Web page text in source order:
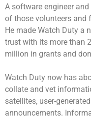
A software engineer
of those volunteers and
He made Watch Duty a
trust with its more than
million in grants and
Watch Duty now has
collate and vet
satellites, user-
announcements.